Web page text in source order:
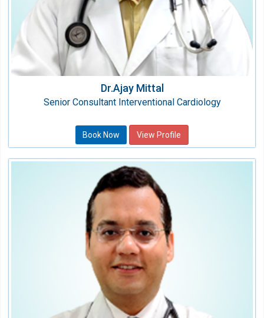
Dr.Ajay Mittal
Senior Consultant Interventional Cardiology
Book Now View Profile
Dr.Mohit Arora
Associate Consultant
Speciality:
Cardiology
Qualification:
MBBS, MD, DNB